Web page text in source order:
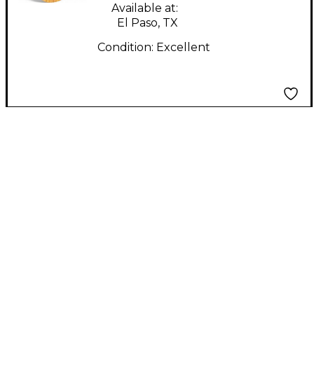
Available at:
El Paso, TX
Condition: Excellent